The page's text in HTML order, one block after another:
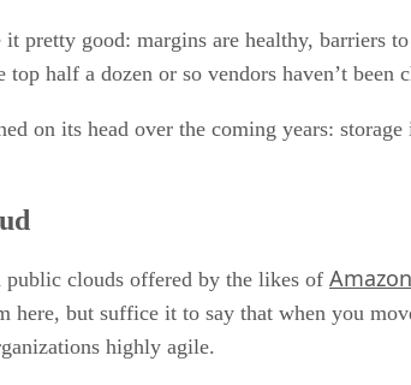
it pretty good: margins are healthy, barriers
half a dozen or so vendors haven’t been
on its head over the coming years:
public clouds offered by the likes of Amazon
here, but suffice it to say that when you
highly agile.